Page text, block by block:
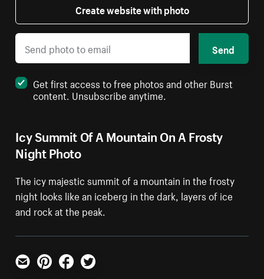
Icy Summit Of A Mountain On A Frosty
Night Photo
The icy majestic summit of a mountain in the frosty
night looks like an iceberg in the dark, layers of ice
and rock at the peak.
Create website with photo
Send
Get first access to free photos and other Burst
content. Unsubscribe anytime.
Email PinterestFacebookTwitter